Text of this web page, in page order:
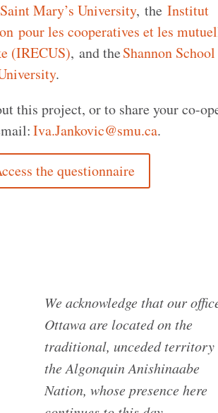
Mary’s University, theInstitut
pour les cooperatives et les
(IRECUS), and theShannon
.
this project, or to share your co-
Iva.Jankovic@smu.ca.
the questionnaire
We acknowledge that our
Ottawa are located on the
traditional, unceded territory
the Algonquin Anishinaabe
Nation, whose presence here